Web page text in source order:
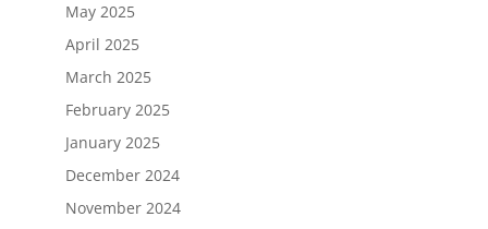
May 2025
April 2025
March 2025
February 2025
January 2025
December 2024
November 2024